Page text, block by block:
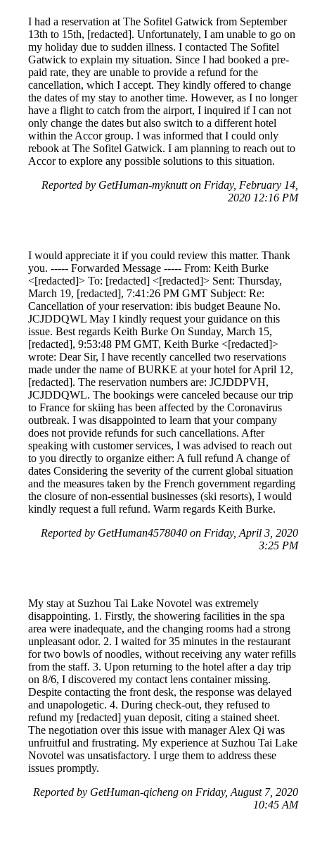
I had a reservation at The Sofitel Gatwick from September
13th to 15th, [redacted]. Unfortunately, I am unable to go on
my holiday due to sudden illness. I contacted The Sofitel
Gatwick to explain my situation. Since I had booked a pre-
paid rate, they are unable to provide a refund for the
cancellation, which I accept. They kindly offered to change
the dates of my stay to another time. However, as I no longer
have a flight to catch from the airport, I inquired if I can not
only change the dates but also switch to a different hotel
within the Accor group. I was informed that I could only
rebook at The Sofitel Gatwick. I am planning to reach out to
Accor to explore any possible solutions to this situation.
Reported by GetHuman-myknutt on Friday, February 14,
2020 12:16 PM
I would appreciate it if you could review this matter. Thank
you. ----- Forwarded Message ----- From: Keith Burke
<[redacted]> To: [redacted] <[redacted]> Sent: Thursday,
March 19, [redacted], 7:41:26 PM GMT Subject: Re:
Cancellation of your reservation: ibis budget Beaune No.
JCJDDQWL May I kindly request your guidance on this
issue. Best regards Keith Burke On Sunday, March 15,
[redacted], 9:53:48 PM GMT, Keith Burke <[redacted]>
wrote: Dear Sir, I have recently cancelled two reservations
made under the name of BURKE at your hotel for April 12,
[redacted]. The reservation numbers are: JCJDDPVH,
JCJDDQWL. The bookings were canceled because our trip
to France for skiing has been affected by the Coronavirus
outbreak. I was disappointed to learn that your company
does not provide refunds for such cancellations. After
speaking with customer services, I was advised to reach out
to you directly to organize either: A full refund A change of
dates Considering the severity of the current global situation
and the measures taken by the French government regarding
the closure of non-essential businesses (ski resorts), I would
kindly request a full refund. Warm regards Keith Burke.
Reported by GetHuman4578040 on Friday, April 3, 2020
3:25 PM
My stay at Suzhou Tai Lake Novotel was extremely
disappointing. 1. Firstly, the showering facilities in the spa
area were inadequate, and the changing rooms had a strong
unpleasant odor. 2. I waited for 35 minutes in the restaurant
for two bowls of noodles, without receiving any water refills
from the staff. 3. Upon returning to the hotel after a day trip
on 8/6, I discovered my contact lens container missing.
Despite contacting the front desk, the response was delayed
and unapologetic. 4. During check-out, they refused to
refund my [redacted] yuan deposit, citing a stained sheet.
The negotiation over this issue with manager Alex Qi was
unfruitful and frustrating. My experience at Suzhou Tai Lake
Novotel was unsatisfactory. I urge them to address these
issues promptly.
Reported by GetHuman-qicheng on Friday, August 7, 2020
10:45 AM